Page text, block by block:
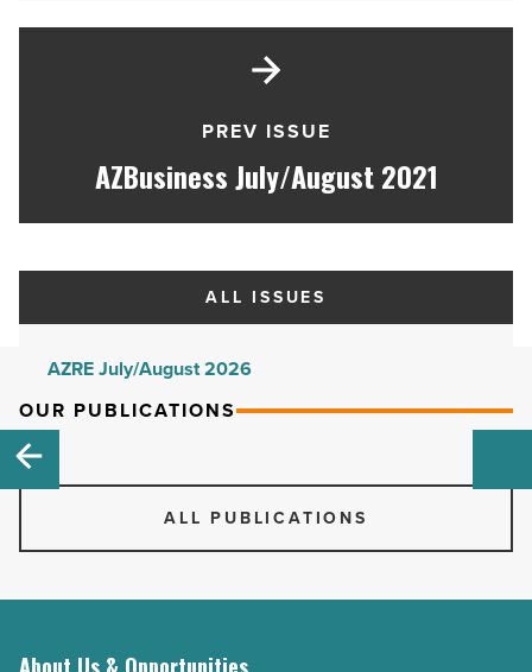
PREV ISSUE
AZBusiness July/August 2021
ALL ISSUES
AZRE July/August 2026
AZRE May/June 2026
AZRE January/February 2026
AZRE November/December 2025
AZRE September/October 2025
AZRE July/August 2025
OUR PUBLICATIONS
ALL PUBLICATIONS